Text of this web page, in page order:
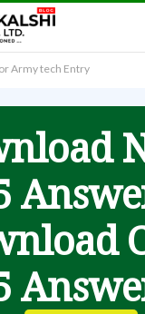
Army tech Entry